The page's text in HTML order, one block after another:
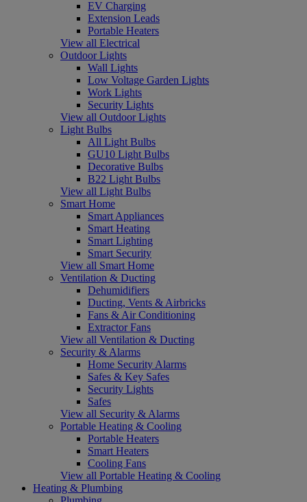
EV Charging
Extension Leads
Portable Heaters
View all Electrical
Outdoor Lights
Wall Lights
Low Voltage Garden Lights
Work Lights
Security Lights
View all Outdoor Lights
Light Bulbs
All Light Bulbs
GU10 Light Bulbs
Decorative Bulbs
B22 Light Bulbs
View all Light Bulbs
Smart Home
Smart Appliances
Smart Heating
Smart Lighting
Smart Security
View all Smart Home
Ventilation & Ducting
Dehumidifiers
Ducting, Vents & Airbricks
Fans & Air Conditioning
Extractor Fans
View all Ventilation & Ducting
Security & Alarms
Home Security Alarms
Safes & Key Safes
Security Lights
Safes
View all Security & Alarms
Portable Heating & Cooling
Portable Heaters
Smart Heaters
Cooling Fans
View all Portable Heating & Cooling
Heating & Plumbing